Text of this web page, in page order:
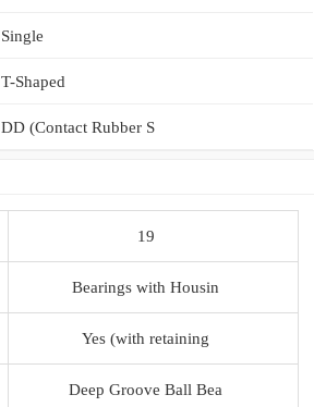
Single
T-Shaped
DD (Contact Rubber S
19
Bearings with Housin
Yes (with retaining
Deep Groove Ball Bea